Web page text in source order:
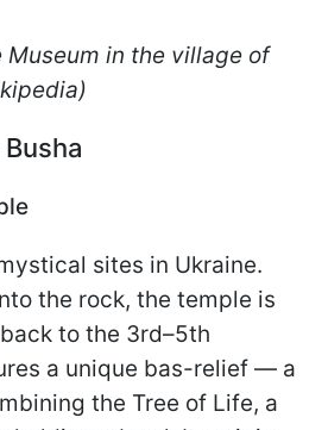
Museum in the village of
sites in Ukraine.
the rock, the temple is
to the 3rd–5th
a unique bas-relief — a
the Tree of Life, a